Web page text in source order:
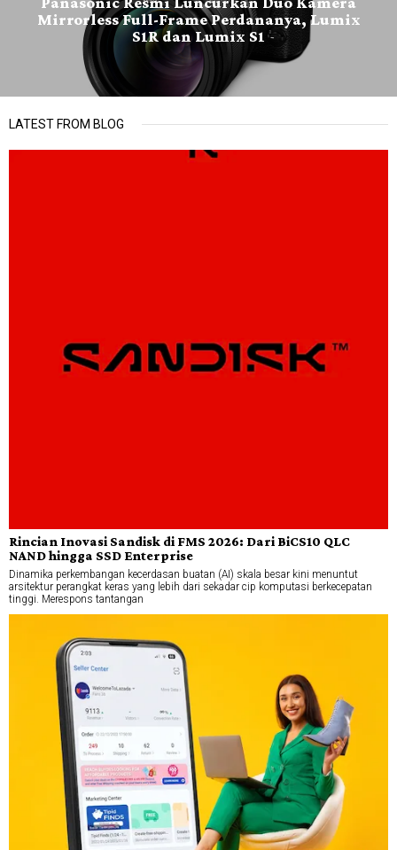
Mirrorless Full-Frame Perdananya, Lumix
S1R dan Lumix S1
LATEST FROM BLOG
Rincian Inovasi Sandisk di FMS 2026: Dari BiCS10 QLC
NAND hingga SSD Enterprise
Dinamika perkembangan kecerdasan buatan (AI) skala besar kini menuntut
arsitektur perangkat keras yang lebih dari sekadar cip komputasi berkecepatan
tinggi. Merespons tantangan